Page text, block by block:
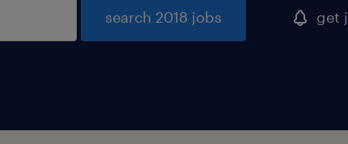
search 2018 jobs get